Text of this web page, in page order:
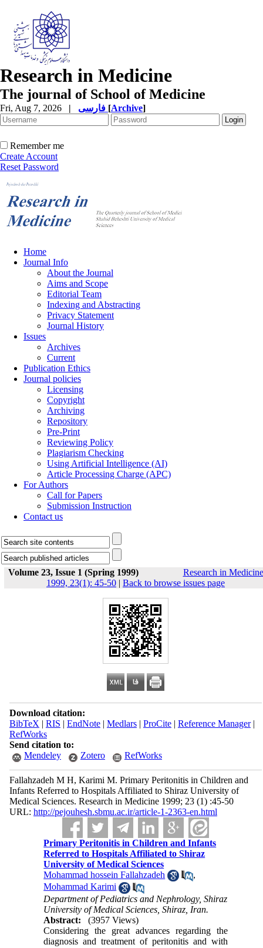
Research in Medicine
The journal of School of Medicine
Fri, Aug 7, 2026 | [Archive]
Remember me
Create Account
Reset Password
Home
Journal Info
About the Journal
Aims and Scope
Editorial Team
Indexing and Abstracting
Privacy Statement
Journal History
Issues
Archives
Current
Publication Ethics
Journal policies
Licensing
Copyright
Archiving
Repository
Pre-Print
Reviewing Policy
Plagiarism Checking
Using Artificial Intelligence (AI)
Article Processing Charge (APC)
For Authors
Call for Papers
Submission Instruction
Contact us
Volume 23, Issue 1 (Spring 1999)
Research in Medicine
1999, 23(1): 45-50 | Back to browse issues page
Download citation:
BibTeX | RIS | EndNote| Medlars| ProCite| Reference Manager|
RefWorks
Send citation to:
Mendeley
Zotero RefWorks
Fallahzadeh M H, Karimi M. Primary Peritonitis in Children and
Infants Referred to Hospitals Affiliated to Shiraz University of
Medical Sciences. Research in Medicine 1999; 23 (1) :45-50
URL: http://pejouhesh.sbmu.ac.ir/article-1-2363-en.html
Primary Peritonitis in Children and Infants
Referred to Hospitals Affiliated to Shiraz
University of Medical Sciences
Mohammad hossein Fallahzadeh
,
Mohammad Karimi
Department of Pediatrics and Nephrology, Shiraz
University of Medical Sciences, Shiraz, Iran.
Abstract:
(3957 Views)
Considering the great advances regarding the
diagnosis and treatment of peritonitis and with